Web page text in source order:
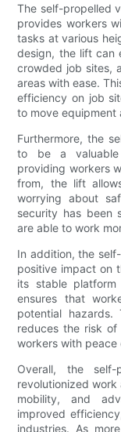
The self-propelled
provides workers
tasks at various
design, the lift can
crowded job sites,
areas with ease.
efficiency on job
to move equipment
Furthermore, the
to be a valuable
providing workers
from, the lift
worrying about
security has been
are able to work
In addition, the
positive impact on
its stable
ensures that
potential
reduces the risk
workers with peace
Overall, the
revolutionized
mobility, and
improved
industries. As